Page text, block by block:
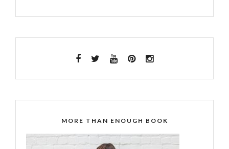
MORE THAN ENOUGH BOOK